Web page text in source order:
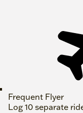
Frequent Flyer
Log 10 separate